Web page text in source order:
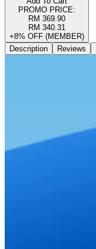
PROMO PRICE:
RM 369.90
RM 340.31
+8% OFF (MEMBER)
Description
Reviews